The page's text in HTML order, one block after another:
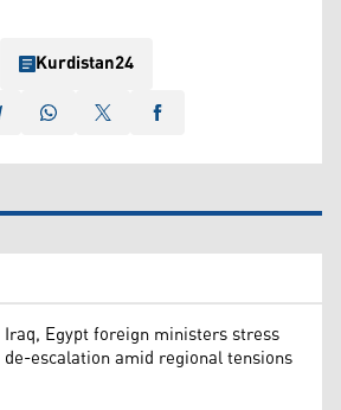
Kurdistan24
Iraq, Egypt foreign ministers stress
de-escalation amid regional tensions